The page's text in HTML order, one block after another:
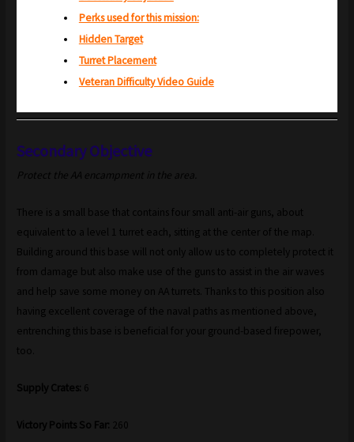
Perks used for this mission:
Hidden Target
Turret Placement
Veteran Difficulty Video Guide
Secondary Objective
Protect the AA encampment in the area.
There is a small base that contains four small anti-air guns, about
equivalent to a level 1 turret each, sitting at the center of the map.
Building around this base will not only allow us to completely protect it
from damage but also make use of the guns to assist in the air waves
and help save some money on AA turrets. Thanks to this position also
having excellent coverage of the naval paths as mentioned above,
entrenching this base is beneficial for your ground-based firepower,
too.
Supply Crates: 6
Victory Points So Far: 260